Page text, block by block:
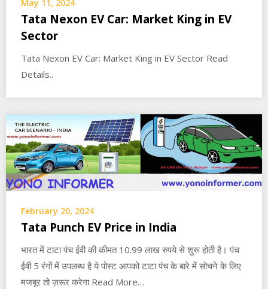
May 11, 2024
Tata Nexon EV Car: Market King in EV
Sector
Tata Nexon EV Car: Market King in EV Sector Read
Details..
February 20, 2024
Tata Punch EV Price in India
भारत में टाटा पंच ईवी की कीमत 10.99 लाख रुपये से शुरू होती है। पंच
ईवी 5 रंगों में उपलब्ध है ये पोस्ट आपको टाटा पंच के बारे में सोचने के लिए
मजबूर तो ज़रूर करेगा Read More…